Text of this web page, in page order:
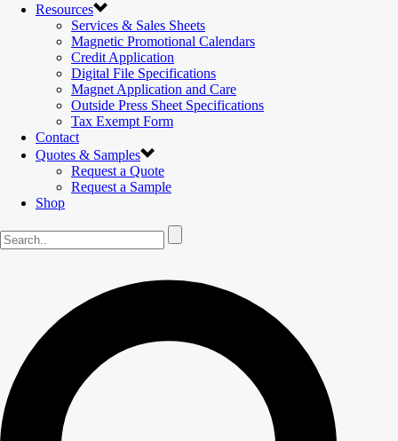
Resources
Services & Sales Sheets
Magnetic Promotional Calendars
Credit Application
Digital File Specifications
Magnet Application and Care
Outside Press Sheet Specifications
Tax Exempt Form
Contact
Quotes & Samples
Request a Quote
Request a Sample
Shop